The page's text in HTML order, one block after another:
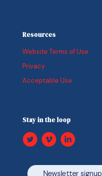
Resources
Website Terms of Use
Privacy
Acceptable Use
Stay in the loop
Newsletter signup